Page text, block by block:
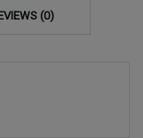
(0)